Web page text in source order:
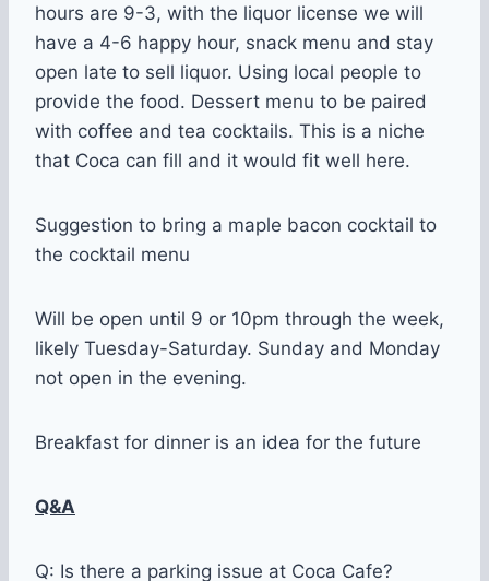
hours are 9-3, with the liquor license we will
have a 4-6 happy hour, snack menu and stay
open late to sell liquor. Using local people to
provide the food. Dessert menu to be paired
with coffee and tea cocktails. This is a niche
that Coca can fill and it would fit well here.
Suggestion to bring a maple bacon cocktail to
the cocktail menu
Will be open until 9 or 10pm through the week,
likely Tuesday-Saturday. Sunday and Monday
not open in the evening.
Breakfast for dinner is an idea for the future
Q&A
Q: Is there a parking issue at Coca Cafe?